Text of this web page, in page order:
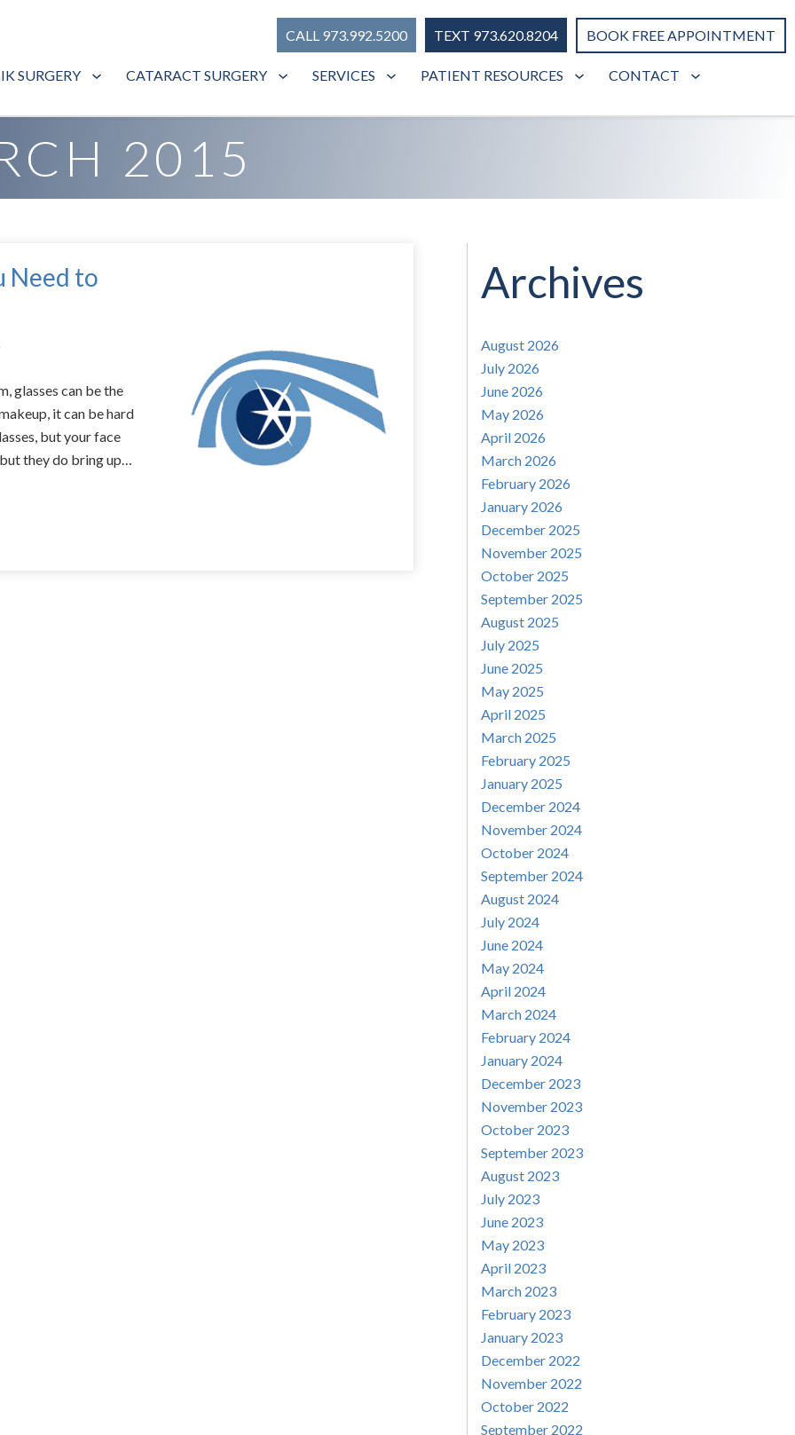
CALL 973.992.5200 TEXT 973.620.8204 BOOK FREE APPOINTMENT
SURGERY CATARACT SURGERY SERVICES PATIENT RESOURCES
CONTACT
2015
Need to
glasses can be the
it can be hard
but your face
they do bring up…
Archives
August 2026
July 2026
June 2026
May 2026
April 2026
March 2026
February 2026
January 2026
December 2025
November 2025
October 2025
September 2025
August 2025
July 2025
June 2025
May 2025
April 2025
March 2025
February 2025
January 2025
December 2024
November 2024
October 2024
September 2024
August 2024
July 2024
June 2024
May 2024
April 2024
March 2024
February 2024
January 2024
December 2023
November 2023
October 2023
September 2023
August 2023
July 2023
June 2023
May 2023
April 2023
March 2023
February 2023
January 2023
December 2022
November 2022
October 2022
September 2022